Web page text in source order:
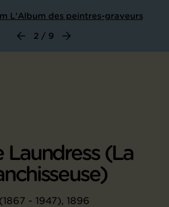
L'Album des peintres-graveurs
2 / 9
Laundress (La
- 1947), 1896